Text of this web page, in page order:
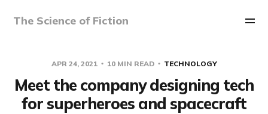
The Science of Fiction
APR 24, 2021 10 MIN READ TECHNOLOGY
Meet the company designing tech
for superheroes and spacecraft